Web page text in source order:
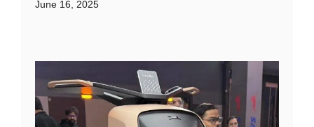
June 16, 2025